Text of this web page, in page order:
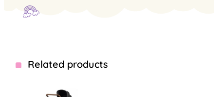
Related products